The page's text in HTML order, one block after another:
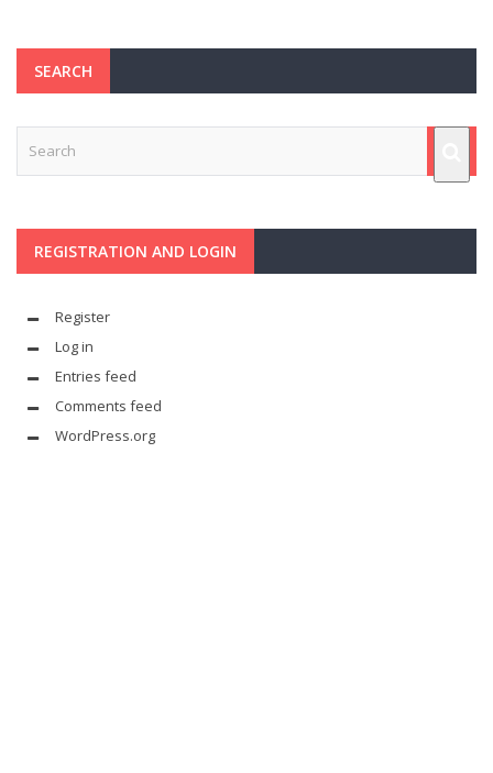
SEARCH
REGISTRATION AND LOGIN
Register
Log in
Entries feed
Comments feed
WordPress.org